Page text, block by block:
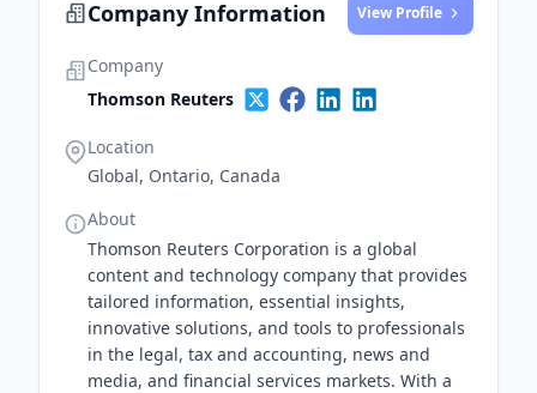
Company Information View Profile
Company
Thomson Reuters
Location
Global, Ontario, Canada
About
Thomson Reuters Corporation is a global
content and technology company that provides
tailored information, essential insights,
innovative solutions, and tools to professionals
in the legal, tax and accounting, news and
media, and financial services markets. With a